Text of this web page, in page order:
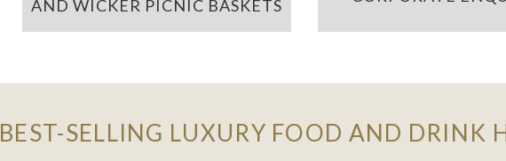
AND WICKER PICNIC BASKETS
BEST-SELLING LUXURY FOOD AND DRINK